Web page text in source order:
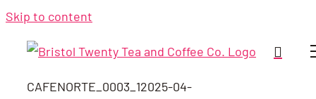
Skip to content
CAFENORTE_0003_12025-04-